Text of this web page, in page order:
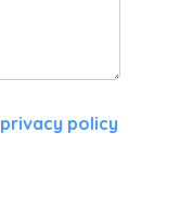
privacy policy